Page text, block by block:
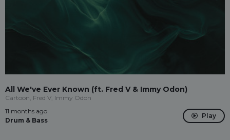
All We've Ever Known (ft. Fred V & Immy Odon)
Cartoon, Fred V, Immy Odon
11 months ago
Drum & Bass
Play